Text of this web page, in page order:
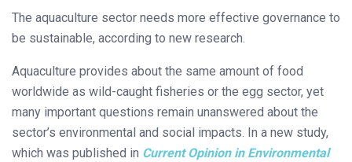
The aquaculture sector needs more effective governance to
be sustainable, according to new research.
Aquaculture provides about the same amount of food
worldwide as wild-caught fisheries or the egg sector, yet
many important questions remain unanswered about the
sector’s environmental and social impacts. In a new study,
which was published in Current Opinion in Environmental